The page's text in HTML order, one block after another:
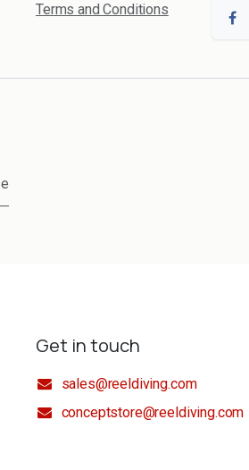
Terms and Conditions
Get in touch
sales@reeldiving.com
conceptstore@reeldiving.com